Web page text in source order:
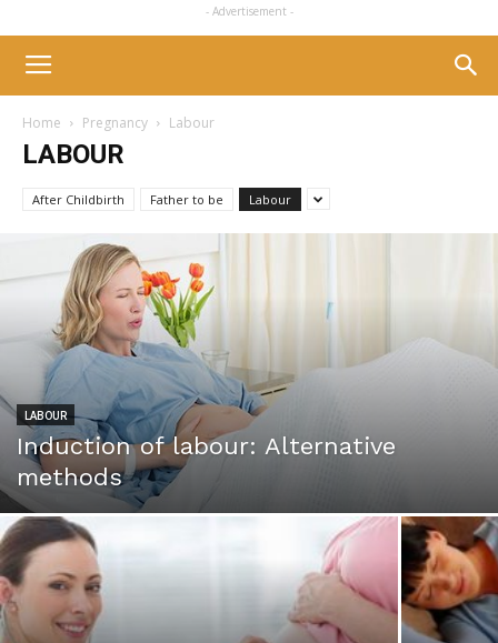
- Advertisement -
Home Pregnancy Labour
LABOUR
After Childbirth Father to be Labour
LABOUR
Induction of labour: Alternative
methods